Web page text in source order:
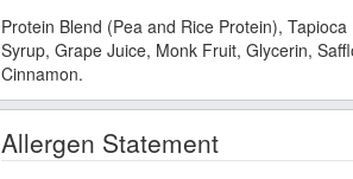
Protein Blend (Pea and Rice Protein),
Syrup, Grape Juice, Monk Fruit, Glycerin,
Cinnamon.
Allergen Statement